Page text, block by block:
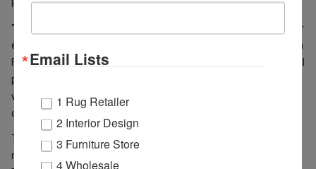
President, Mike Riley.
"We are excited to host these panel discussions and bring together
experts and professionals from across the industry," said Cameron
Feizy – company Principal. "We hope that the panel discussions will
provide valuable insights and facilitate meaningful discussions,
while the ribbon-cutting ceremony will be a great opportunity to
celebrate our company's growth and expansion."
These events are free and open to the public, and while
registration is highly encouraged for the panels, it is not required.
Email Lists
1 Rug Retailer
2 Interior Design
3 Furniture Store
4 Wholesale